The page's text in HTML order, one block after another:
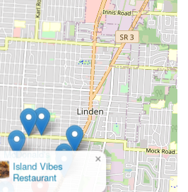
McDonald's